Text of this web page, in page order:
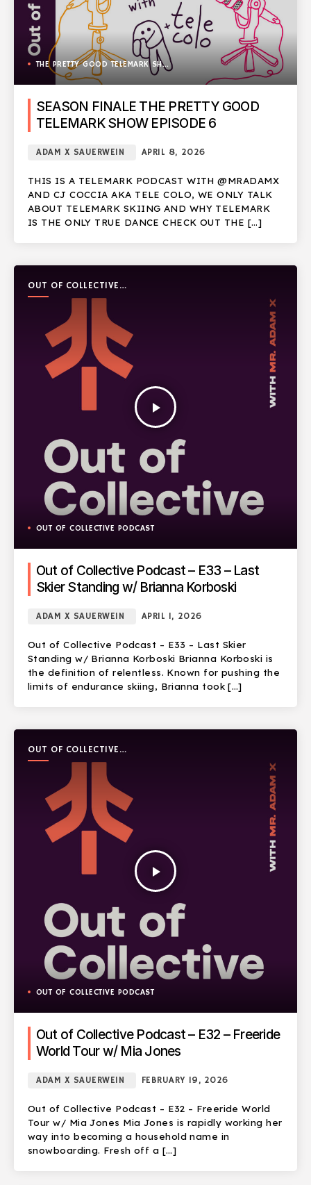
THE PRETTY GOOD TELEMARK SHOW
SEASON FINALE THE PRETTY GOOD
TELEMARK SHOW EPISODE 6
ADAM X SAUERWEIN APRIL 8, 2026
THIS IS A TELEMARK PODCAST WITH @MRADAMX
AND CJ COCCIA AKA TELE COLO, WE ONLY TALK
ABOUT TELEMARK SKIING AND WHY TELEMARK
IS THE ONLY TRUE DANCE CHECK OUT THE […]
OUT OF COLLECTIVE
PODCAST
play_arrow
OUT OF COLLECTIVE PODCAST
Out of Collective Podcast – E33 – Last
Skier Standing w/ Brianna Korboski
ADAM X SAUERWEIN APRIL 1, 2026
Out of Collective Podcast – E33 – Last Skier
Standing w/ Brianna Korboski Brianna Korboski is
the definition of relentless. Known for pushing the
limits of endurance skiing, Brianna took […]
OUT OF COLLECTIVE
PODCAST
play_arrow
OUT OF COLLECTIVE PODCAST
Out of Collective Podcast – E32 – Freeride
World Tour w/ Mia Jones
ADAM X SAUERWEIN FEBRUARY 19, 2026
Out of Collective Podcast – E32 – Freeride World
Tour w/ Mia Jones Mia Jones is rapidly working her
way into becoming a household name in
snowboarding. Fresh off a […]